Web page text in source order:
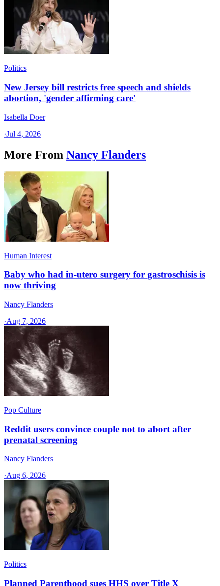
Politics
New Jersey bill restricts free speech and shields
abortion, 'gender affirming care'
Isabella Doer
·Jul 4, 2026
More From Nancy Flanders
Human Interest
Baby who had in-utero surgery for gastroschisis is
now thriving
Nancy Flanders
·Aug 7, 2026
Pop Culture
Reddit users convince couple not to abort after
prenatal screening
Nancy Flanders
·Aug 6, 2026
Politics
Planned Parenthood sues HHS over Title X